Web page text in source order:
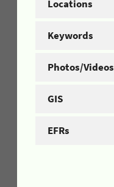
Locations
Keywords
Photos/Videos
GIS
EFRs